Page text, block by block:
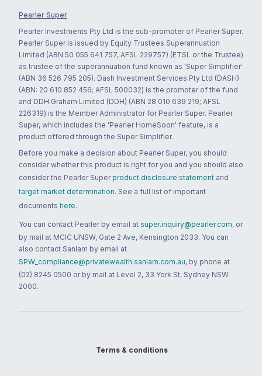
Pearler Super
Pearler Investments Pty Ltd is the sub-promoter of Pearler Super.
Pearler Super is issued by Equity Trustees Superannuation
Limited (ABN 50 055 641 757, AFSL 229757) (ETSL or the Trustee)
as trustee of the superannuation fund known as 'Super Simplifier'
(ABN 36 526 795 205). Dash Investment Services Pty Ltd (DASH)
(ABN: 20 610 852 456; AFSL 500032) is the promoter of the fund
and DDH Graham Limited (DDH) (ABN 28 010 639 219; AFSL
226319) is the Member Administrator for Pearler Super. Pearler
Super, which includes the 'Pearler HomeSoon' feature, is a
product offered through the Super Simplifier.
Before you make a decision about Pearler Super, you should
consider whether this product is right for you and you should also
consider the Pearler Super product disclosure statement and
target market determination. See a full list of important
documents here.
You can contact Pearler by email at super.inquiry@pearler.com, or
by mail at MCIC UNSW, Gate 2 Ave, Kensington 2033. You can
also contact Sanlam by email at
SPW_compliance@privatewealth.sanlam.com.au, by phone at
(02) 8245 0500 or by mail at Level 2, 33 York St, Sydney NSW
2000.
Terms & conditions